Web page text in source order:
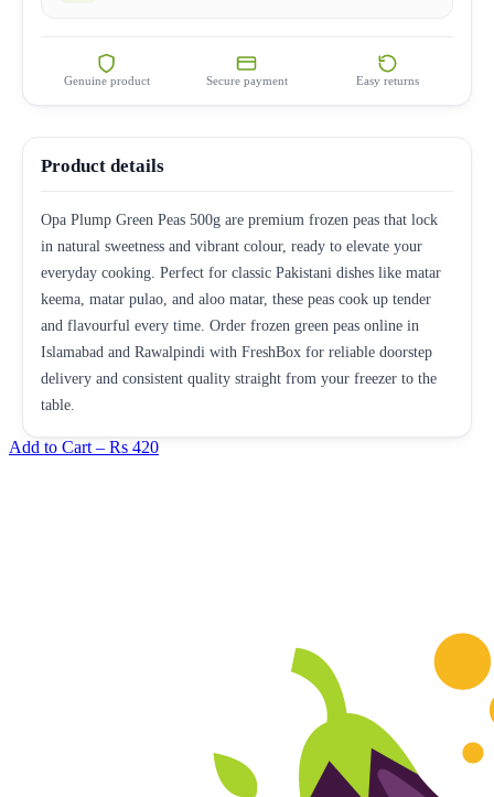
Genuine product Secure payment Easy returns
Product details
Opa Plump Green Peas 500g are premium frozen peas that lock
in natural sweetness and vibrant colour, ready to elevate your
everyday cooking. Perfect for classic Pakistani dishes like matar
keema, matar pulao, and aloo matar, these peas cook up tender
and flavourful every time. Order frozen green peas online in
Islamabad and Rawalpindi with FreshBox for reliable doorstep
delivery and consistent quality straight from your freezer to the
table.
Add to Cart – Rs 420